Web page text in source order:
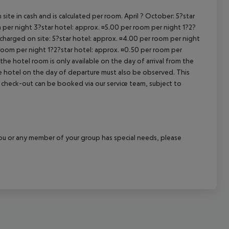
in cash and is calculated per room. April ? October: 5?star
night 3?star hotel: approx. ¤5.00 per room per night 1?2?
on site: 5?star hotel: approx. ¤4.00 per room per night
per night 1?2?star hotel: approx. ¤0.50 per room per
hotel room is only available on the day of arrival from the
on the day of departure must also be observed. This
out can be booked via our service team, subject to
any member of your group has special needs, please
All